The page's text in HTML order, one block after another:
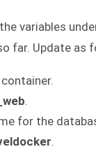
variables
far. Update as
.
for the
.